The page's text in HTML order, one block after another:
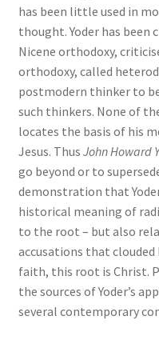
has been little used in
thought. Yoder has been
Nicene orthodoxy,
orthodoxy, called
postmodern thinker to
such thinkers. None of
locates the basis of his
Jesus. Thus John Howard
go beyond or to
demonstration that
historical meaning of
to the root – but also
accusations that clouded
faith, this root is Christ.
the sources of Yoder’s
several contemporary